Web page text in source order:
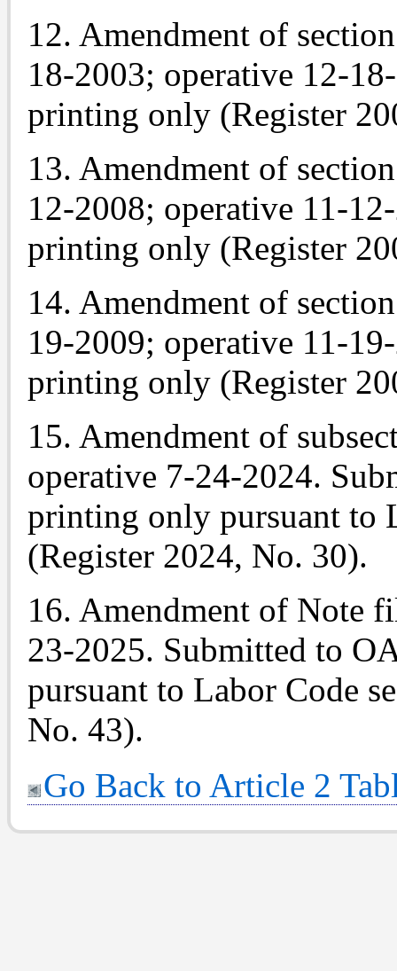
12. Amendment of
18-2003; operative 12-
printing only (Register
13. Amendment of
12-2008; operative 11-
printing only (Register
14. Amendment of
19-2009; operative 11-
printing only (Register
15. Amendment of
operative 7-24-2024.
printing only pursuant to
(Register 2024, No. 30).
16. Amendment of Note
23-2025. Submitted to
pursuant to Labor Code
No. 43).
Go Back to Article 2